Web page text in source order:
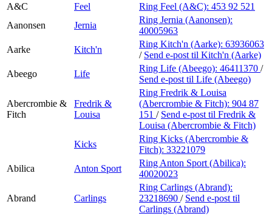
A&C
Feel Ring Feel (A&C): 453 92 521
Aanonsen
Jernia
Ring Jernia (Aanonsen):
40005963
Aarke
Kitch'n
Ring Kitch'n (Aarke): 63936063
/ Send e-post til Kitch'n (Aarke)
Abeego
Life
Ring Life (Abeego): 46411370 /
Send e-post til Life (Abeego)
Abercrombie &
Fitch
Fredrik &
Louisa
Ring Fredrik & Louisa
(Abercrombie & Fitch): 904 87
151 / Send e-post til Fredrik &
Louisa (Abercrombie & Fitch)
Kicks
Ring Kicks (Abercrombie &
Fitch): 33221079
Abilica
Anton Sport
Ring Anton Sport (Abilica):
40020023
Abrand Carlings
Ring Carlings (Abrand):
23218690 / Send e-post til
Carlings (Abrand)